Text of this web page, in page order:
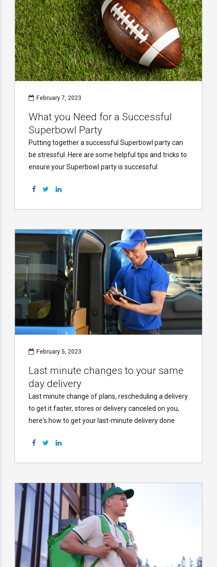
February 7, 2023
What you Need for a Successful
Superbowl Party
Putting together a successful Superbowl party can
be stressful. Here are some helpful tips and tricks to
ensure your Superbowl party is successful.
February 5, 2023
Last minute changes to your same
day delivery
Last minute change of plans, rescheduling a delivery
to get it faster, stores or delivery canceled on you,
here's how to get your last-minute delivery done